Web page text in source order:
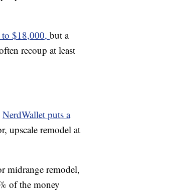
$18,000, but a
recoup at least
NerdWallet puts a
upscale remodel at
midrange remodel,
of the money